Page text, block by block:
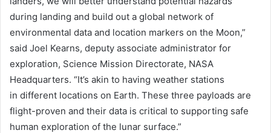
during landing and build out a global network of
environmental data and location markers on the Moon,”
said Joel Kearns, deputy associate administrator for
exploration, Science Mission Directorate, NASA
Headquarters. “It’s akin to having weather stations
in different locations on Earth. These three payloads are
flight-proven and their data is critical to supporting safe
human exploration of the lunar surface.”